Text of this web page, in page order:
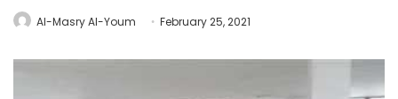
Al-Masry Al-Youm February 25, 2021